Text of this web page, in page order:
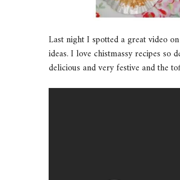
Last night I spotted a great video on
ideas. I love chistmassy recipes so
delicious and very festive and the